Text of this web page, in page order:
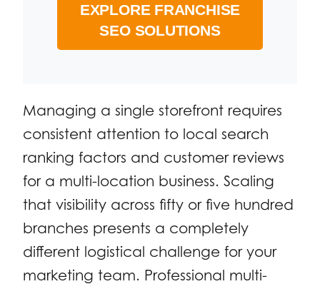
EXPLORE FRANCHISE
SEO SOLUTIONS
Managing a single storefront requires
consistent attention to local search
ranking factors and customer reviews
for a multi-location business. Scaling
that visibility across fifty or five hundred
branches presents a completely
different logistical challenge for your
marketing team. Professional multi-